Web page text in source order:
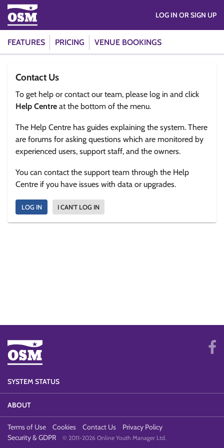
FEATURES PRICING VENUE BOOKINGS
LOG IN OR SIGN UP
Contact Us
To get help or contact our team, please log in and click
Help Centre at the bottom of the menu.
The Help Centre has guides explaining the system. There
are forums for asking questions which are monitored by
experienced users, support staff, and the owners.
You can contact the support team through the Help
Centre if you have issues with data or upgrades.
LOG IN I CAN'T LOG IN
SYSTEM STATUS
ABOUT
Terms of Use Cookies Contact Us
Privacy Policy
Security & GDPR
© 2011-2026 Online Youth Manager Ltd.